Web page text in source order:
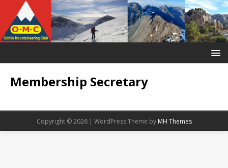
Membership Secretary
Copyright © 2026 | WordPress Theme by MH Themes